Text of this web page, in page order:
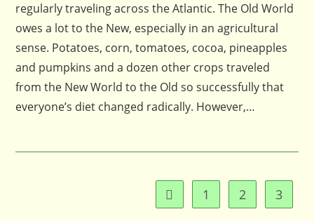
regularly traveling across the Atlantic. The Old World
owes a lot to the New, especially in an agricultural
sense. Potatoes, corn, tomatoes, cocoa, pineapples
and pumpkins and a dozen other crops traveled
from the New World to the Old so successfully that
everyone’s diet changed radically. However,…
Go to the previous page
1 2 3